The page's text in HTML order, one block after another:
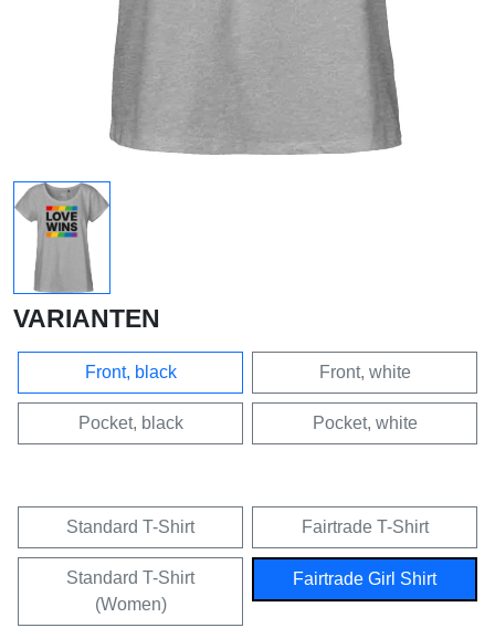
VARIANTEN
Front, black Front, white
Pocket, black Pocket, white
Standard T-Shirt Fairtrade T-Shirt
Standard T-Shirt
(Women)
Fairtrade Girl Shirt